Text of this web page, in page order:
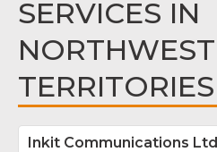
SERVICES IN
NORTHWEST
TERRITORIES
Inkit Communications